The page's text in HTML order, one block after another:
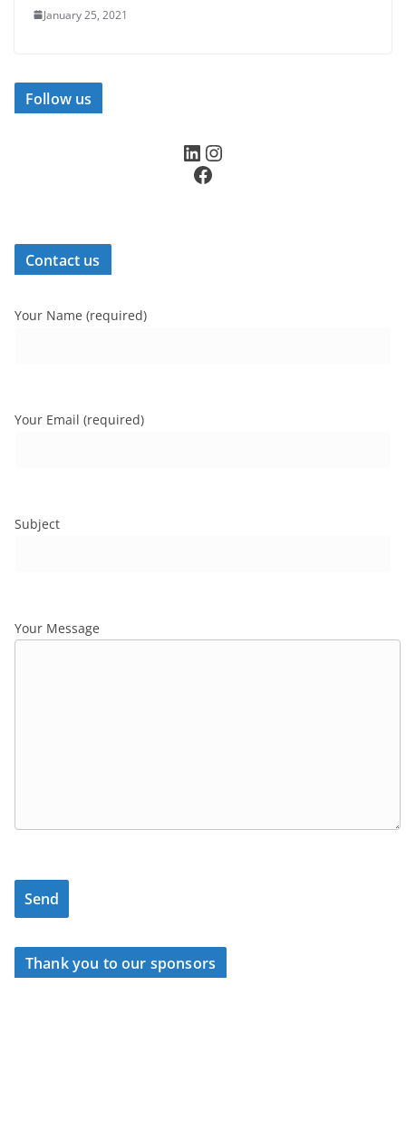
January 25, 2021
Follow us
LinkedIn Instagram
Facebook
Contact us
Your Name (required)
Your Email (required)
Subject
Your Message
Thank you to our sponsors